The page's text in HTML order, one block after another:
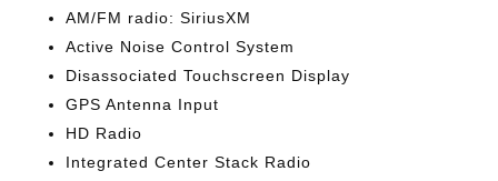
AM/FM radio: SiriusXM
Active Noise Control System
Disassociated Touchscreen Display
GPS Antenna Input
HD Radio
Integrated Center Stack Radio